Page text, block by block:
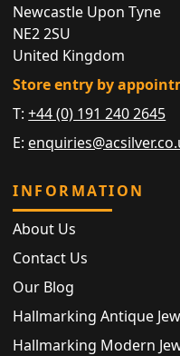
Newcastle Upon Tyne
NE2 2SU
United Kingdom
Store entry by
T:+44 (0) 191 240 2645
E:
INFORMATION
About Us
Contact Us
Our Blog
Hallmarking Antique
Hallmarking Modern